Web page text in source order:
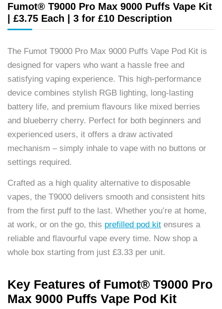
Fumot® T9000 Pro Max 9000 Puffs Vape Kit
| £3.75 Each | 3 for £10 Description
The Fumot T9000 Pro Max 9000 Puffs Vape Pod Kit is
designed for vapers who want a hassle free and
satisfying vaping experience. This high-performance
device combines stylish RGB lighting, long-lasting
battery life, and premium flavours like mixed berries
and blueberry cherry. Perfect for both beginners and
experienced users, it offers a draw activated
mechanism – simply inhale to vape with no buttons or
settings required.
Crafted as a high quality alternative to disposable
vapes, the T9000 delivers smooth and consistent hits
from the first puff to the last. Whether you’re at home,
at work, or on the go, this prefilled pod kit ensures a
reliable and flavourful vape every time. Now shop a
whole box starting from just £3.33 per unit.
Key Features of Fumot® T9000 Pro
Max 9000 Puffs Vape Pod Kit